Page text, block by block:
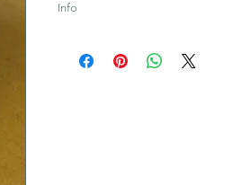
Info